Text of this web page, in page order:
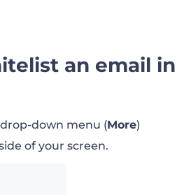
an email in
down menu (More)
of your screen.